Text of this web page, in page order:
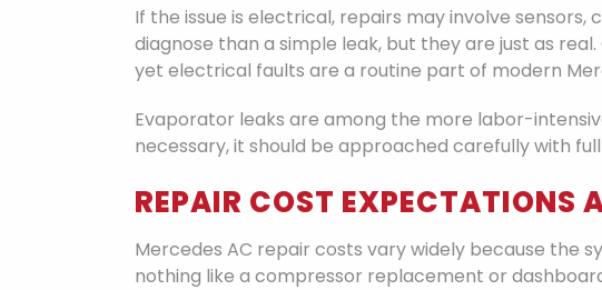
If the issue is electrical, repairs may involve
diagnose than a simple leak, but they are just as
yet electrical faults are a routine part of modern
Evaporator leaks are among the more labor-
necessary, it should be approached carefully with
REPAIR COST EXPECTATIONS
Mercedes AC repair costs vary widely because the
nothing like a compressor replacement or